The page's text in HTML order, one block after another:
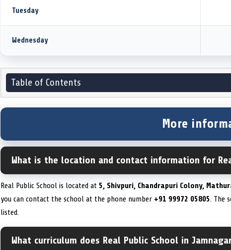
Tuesday
Wednesday
Table of Contents
More
What is the location and contact information for
Real Public School is located at 5, Shivpuri, Chandrapuri Colony,
you can contact the school at the phone number +91 99972 05805. The
listed.
What curriculum does Real Public School in